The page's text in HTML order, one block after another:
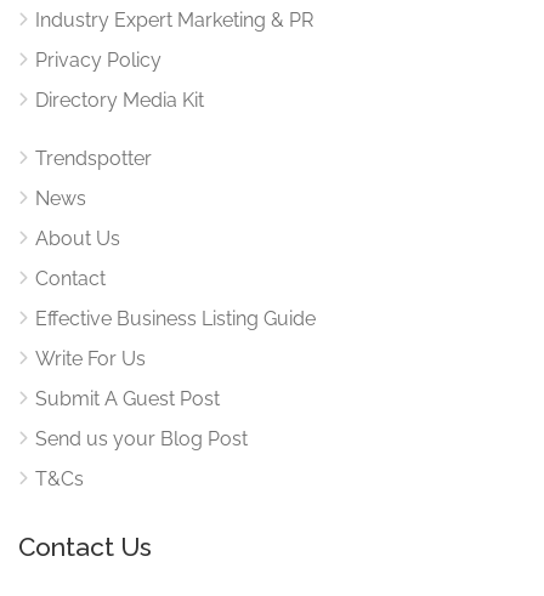
Industry Expert Marketing & PR
Privacy Policy
Directory Media Kit
Trendspotter
News
About Us
Contact
Effective Business Listing Guide
Write For Us
Submit A Guest Post
Send us your Blog Post
T&Cs
Contact Us